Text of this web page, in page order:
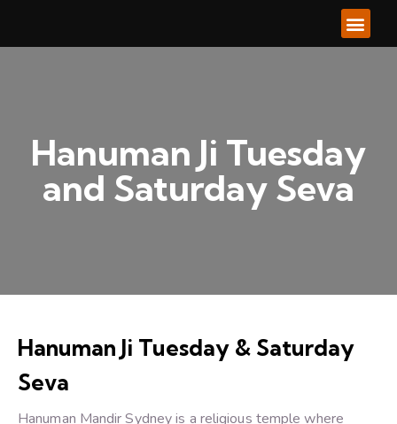
Hanuman Ji Tuesday
and Saturday Seva
Hanuman Ji Tuesday & Saturday
Seva
Hanuman Mandir Sydney is a religious temple where